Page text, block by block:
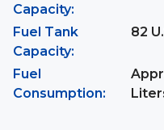
Capacity:
Fuel Tank
Capacity:
82
Fuel
Consumption: